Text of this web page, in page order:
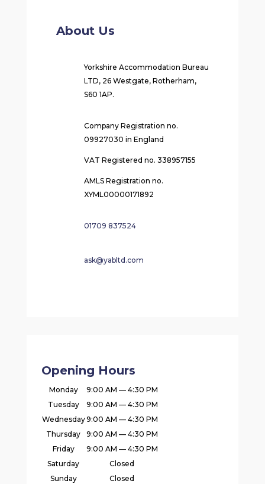
About Us
Yorkshire Accommodation Bureau
LTD, 26 Westgate, Rotherham,
S60 1AP.
Company Registration no.
09927030 in England
VAT Registered no. 338957155
AMLS Registration no.
XYML00000171892
01709 837524
ask@yabltd.com
Opening Hours
Monday
9:00 AM — 4:30 PM
Tuesday
9:00 AM — 4:30 PM
Wednesday9:00 AM — 4:30 PM
Thursday
9:00 AM — 4:30 PM
Friday
9:00 AM — 4:30 PM
Saturday
Closed
Sunday
Closed